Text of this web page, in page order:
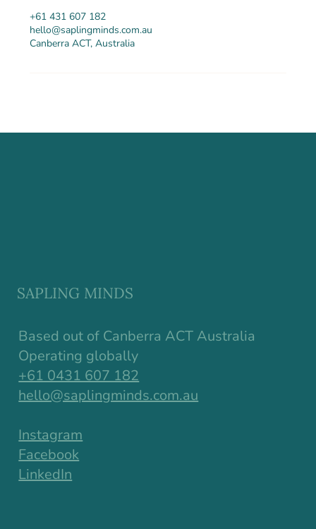
+61 431 607 182
hello@saplingminds.com.au
Canberra ACT, Australia
Based out of Canberra ACT Australia
Operating globally
+61 0431 607 182
hello@saplingminds.com.au
Instagram
Facebook
LinkedIn
SAPLING MINDS